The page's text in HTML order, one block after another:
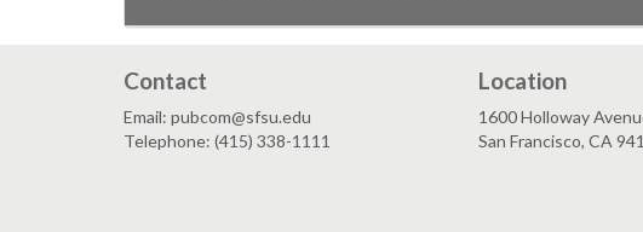
Contact
Email: pubcom@sfsu.edu
Telephone: (415) 338-1111
Location
1600 Holloway
San Francisco, CA